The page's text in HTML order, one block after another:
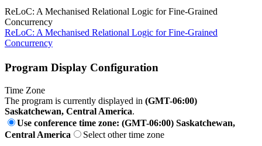
ReLoC: A Mechanised Relational Logic for Fine-Grained
Concurrency
ReLoC: A Mechanised Relational Logic for Fine-Grained
Concurrency
Program Display Configuration
Time Zone
The program is currently displayed in (GMT-06:00)
Saskatchewan, Central America.
Use conference time zone: (GMT-06:00) Saskatchewan,
Central America
Select other time zone